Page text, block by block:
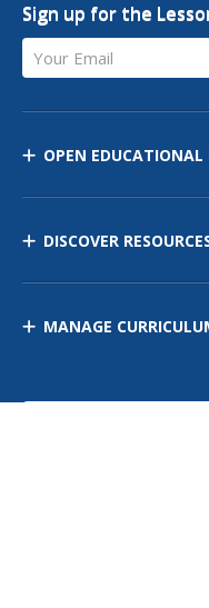
Sign up for the
Your Email
OPEN EDUCATIONAL
DISCOVER
MANAGE